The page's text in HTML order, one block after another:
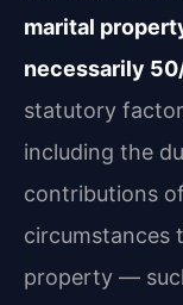
marital
necessarily
statutory
including the
contributions
circumstances
property —